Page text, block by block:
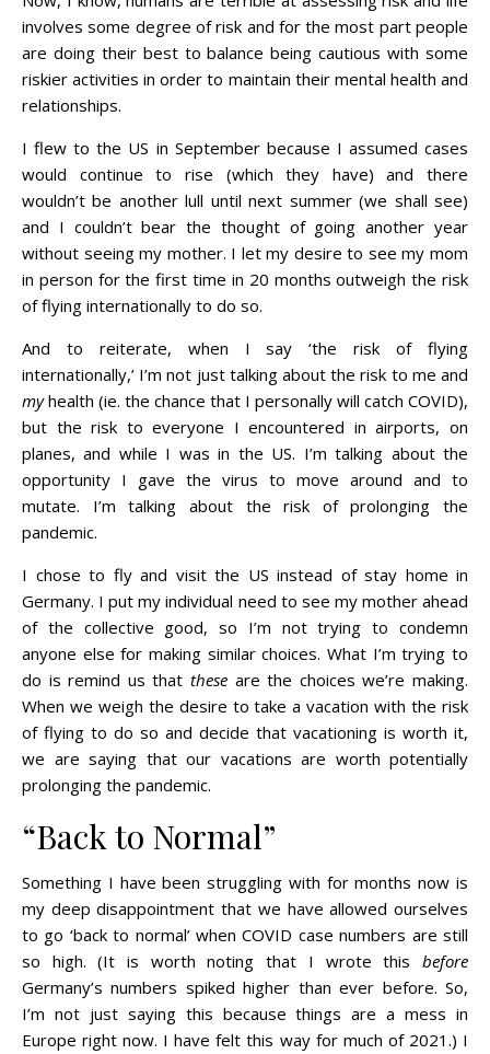
involves some degree of risk and for the most part people
are doing their best to balance being cautious with some
riskier activities in order to maintain their mental health and
relationships.
I flew to the US in September because I assumed cases
would continue to rise (which they have) and there
wouldn’t be another lull until next summer (we shall see)
and I couldn’t bear the thought of going another year
without seeing my mother. I let my desire to see my mom
in person for the first time in 20 months outweigh the risk
of flying internationally to do so.
And to reiterate, when I say ‘the risk of flying
internationally,’ I’m not just talking about the risk to me and
myhealth (ie. the chance that I personally will catch COVID),
but the risk to everyone I encountered in airports, on
planes, and while I was in the US. I’m talking about the
opportunity I gave the virus to move around and to
mutate. I’m talking about the risk of prolonging the
pandemic.
I chose to fly and visit the US instead of stay home in
Germany. I put my individual need to see my mother ahead
of the collective good, so I’m not trying to condemn
anyone else for making similar choices. What I’m trying to
do is remind us that these are the choices we’re making.
When we weigh the desire to take a vacation with the risk
of flying to do so and decide that vacationing is worth it,
we are saying that our vacations are worth potentially
prolonging the pandemic.
“Back to Normal”
Something I have been struggling with for months now is
my deep disappointment that we have allowed ourselves
to go ‘back to normal’ when COVID case numbers are still
so high. (It is worth noting that I wrote this before
Germany’s numbers spiked higher than ever before. So,
I’m not just saying this because things are a mess in
Europe right now. I have felt this way for much of 2021.) I